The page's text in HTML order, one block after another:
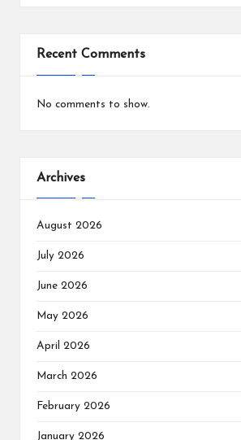
Recent Comments
No comments to show.
Archives
August 2026
July 2026
June 2026
May 2026
April 2026
March 2026
February 2026
January 2026